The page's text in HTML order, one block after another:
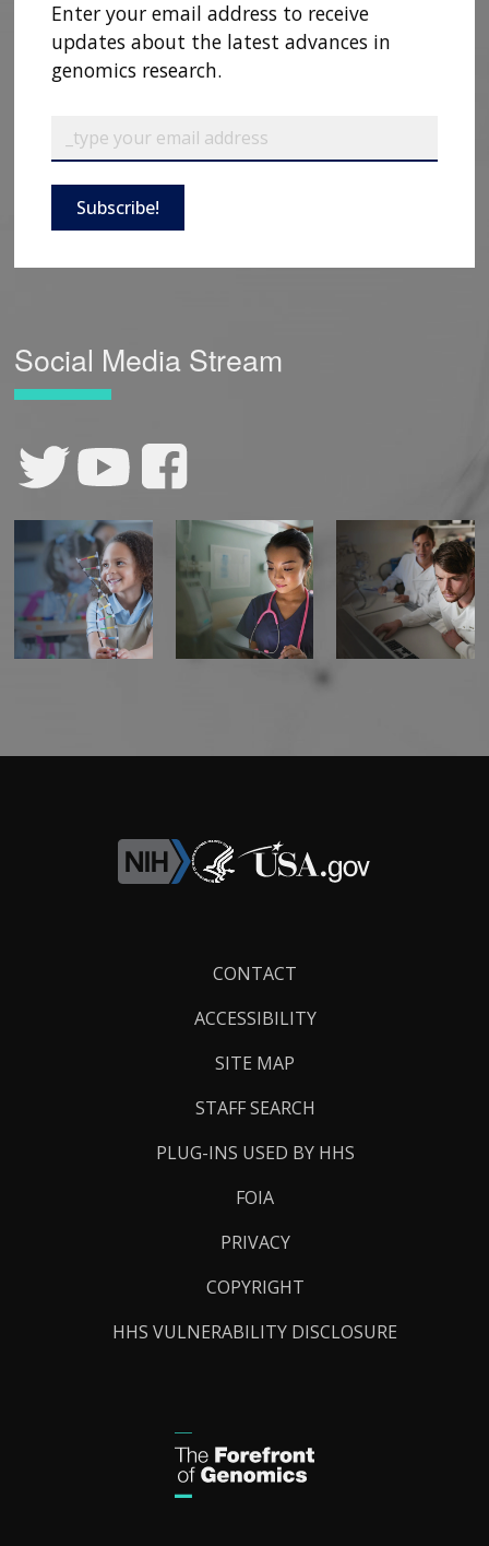
Enter your email address to receive
updates about the latest advances in
genomics research.
Subscribe!
Social Media Stream
CONTACT
ACCESSIBILITY
SITE MAP
STAFF SEARCH
PLUG-INS USED BY HHS
FOIA
PRIVACY
COPYRIGHT
HHS VULNERABILITY DISCLOSURE